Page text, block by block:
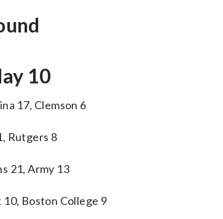
10
17, Clemson 6
Rutgers 8
21, Army 13
10, Boston College 9